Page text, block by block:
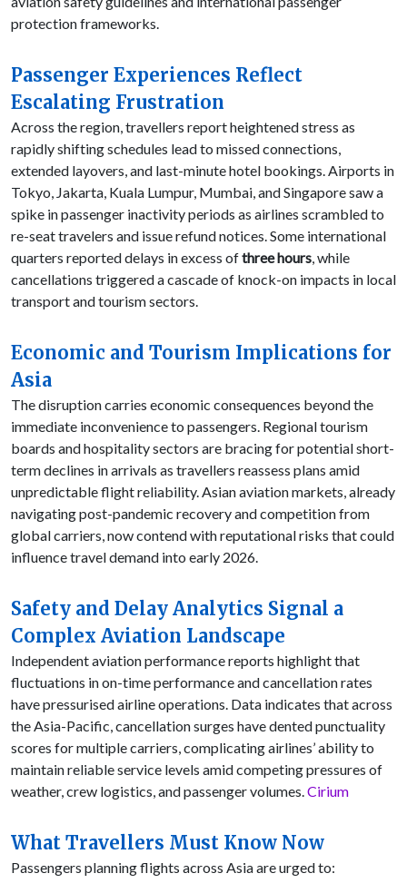
protection frameworks.
Passenger Experiences Reflect
Escalating Frustration
Across the region, travellers report heightened stress as
rapidly shifting schedules lead to missed connections,
extended layovers, and last-minute hotel bookings. Airports in
Tokyo, Jakarta, Kuala Lumpur, Mumbai, and Singapore saw a
spike in passenger inactivity periods as airlines scrambled to
re-seat travelers and issue refund notices. Some international
quarters reported delays in excess ofthree hours, while
cancellations triggered a cascade of knock-on impacts in local
transport and tourism sectors.
Economic and Tourism Implications for
Asia
The disruption carries economic consequences beyond the
immediate inconvenience to passengers. Regional tourism
boards and hospitality sectors are bracing for potential short-
term declines in arrivals as travellers reassess plans amid
unpredictable flight reliability. Asian aviation markets, already
navigating post-pandemic recovery and competition from
global carriers, now contend with reputational risks that could
influence travel demand into early 2026.
Safety and Delay Analytics Signal a
Complex Aviation Landscape
Independent aviation performance reports highlight that
fluctuations in on-time performance and cancellation rates
have pressurised airline operations. Data indicates that across
the Asia-Pacific, cancellation surges have dented punctuality
scores for multiple carriers, complicating airlines’ ability to
maintain reliable service levels amid competing pressures of
weather, crew logistics, and passenger volumes.Cirium
What Travellers Must Know Now
Passengers planning flights across Asia are urged to: